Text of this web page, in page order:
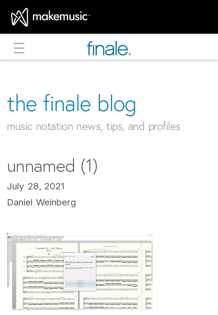
MakeMusic Home
the finale blog
music notation news, tips, and profiles
unnamed (1)
July 28, 2021
Daniel Weinberg